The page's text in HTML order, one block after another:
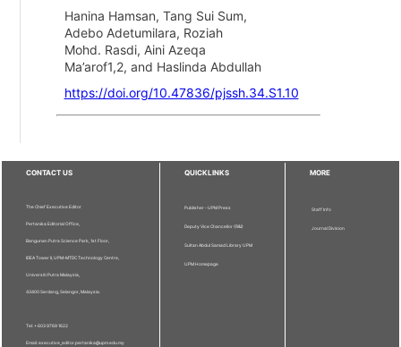
Hanina Hamsan, Tang Sui Sum,
Adebo Adetumilara, Roziah
Mohd. Rasdi, Aini Azeqa
Ma’arof1,2, and Haslinda Abdullah
https://doi.org/10.47836/pjssh.34.S1.10
CONTACT US
The Chief Executive Editor
Pertanika Editorial Office,
Bangunan Putra Science Park, 1st Floor,
IDEA Tower II, UPM-MTDC Technology Centre,
Universiti Putra Malaysia,
43400 Serdang, Selangor, Malaysia.
Tel: + 603 9769 1622
Email: executive_editor.pertanika@upm.edu.my
QUICKLINKS
Publisher - UPM Press
Deputy Vice Chancellor (R&I)
Sultan Abdul Samad Library UPM
UPM Homepage
MORE
Staff Info
Journal Division